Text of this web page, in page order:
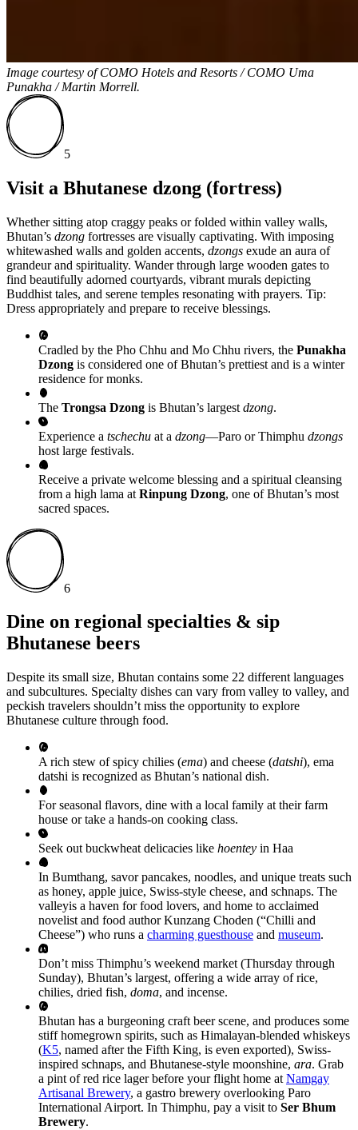
Image courtesy ofCOMO Hotels and Resorts / COMO Uma
Punakha / Martin Morrell.
5
Visit a Bhutanese dzong (fortress)
Whether sitting atop craggy peaks or folded within valley walls,
Bhutan’s dzong fortresses are visually captivating. With imposing
whitewashed walls and golden accents, dzongs exude an aura of
grandeur and spirituality. Wander through large wooden gates to
find beautifully adorned courtyards, vibrant murals depicting
Buddhist tales, and serene temples resonating with prayers. Tip:
Dress appropriately and prepare to receive blessings.
Cradled by the Pho Chhu and Mo Chhu rivers, the Punakha
Dzong is considered one of Bhutan’s prettiest and is a winter
residence for monks.
The Trongsa Dzong is Bhutan’s largest dzong.
Experience a tschechu at a dzong—Paro or Thimphu dzongs
host large festivals.
Receive a private welcome blessing and a spiritual cleansing
from a high lama at Rinpung Dzong, one of Bhutan’s most
sacred spaces.
6
Dine on regional specialties & sip
Bhutanese beers
Despite its small size, Bhutan contains some 22 different languages
and subcultures. Specialty dishes can vary from valley to valley, and
peckish travelers shouldn’t miss the opportunity to explore
Bhutanese culture through food.
A rich stew of spicy chilies (ema) and cheese (datshi), ema
datshi is recognized as Bhutan’s national dish.
For seasonal flavors, dine with a local family at their farm
house or take a hands-on cooking class.
Seek out buckwheat delicacies like hoentey in Haa
In Bumthang, savor pancakes, noodles, and unique treats such
as honey, apple juice, Swiss-style cheese, and schnaps. The
valleyis a haven for food lovers, and home to acclaimed
novelist and food author Kunzang Choden (“Chilli and
Cheese”) who runs a charming guesthouse and museum.
Don’t miss Thimphu’s weekend market (Thursday through
Sunday), Bhutan’s largest, offering a wide array of rice,
chilies, dried fish, doma, and incense.
Bhutan has a burgeoning craft beer scene, and produces some
stiff homegrown spirits, such as Himalayan-blended whiskeys
(K5, named after the Fifth King, is even exported), Swiss-
inspired schnaps, and Bhutanese-style moonshine, ara. Grab
a pint of red rice lager before your flight home at Namgay
Artisanal Brewery, a gastro brewery overlooking Paro
International Airport. In Thimphu, pay a visit to Ser Bhum
Brewery.